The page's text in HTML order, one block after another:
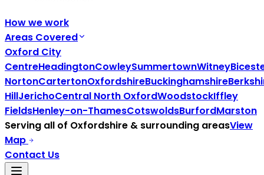
How we work
Areas Covered
Oxford City
CentreHeadingtonCowleySummertownWitney
NortonCartertonOxfordshireBuckinghamshire
HillJerichoCentral North OxfordWoodstockIffley
FieldsHenley-on-ThamesCotswoldsBurfordMarston
Serving all of Oxfordshire & surrounding areasView
Map
Contact Us